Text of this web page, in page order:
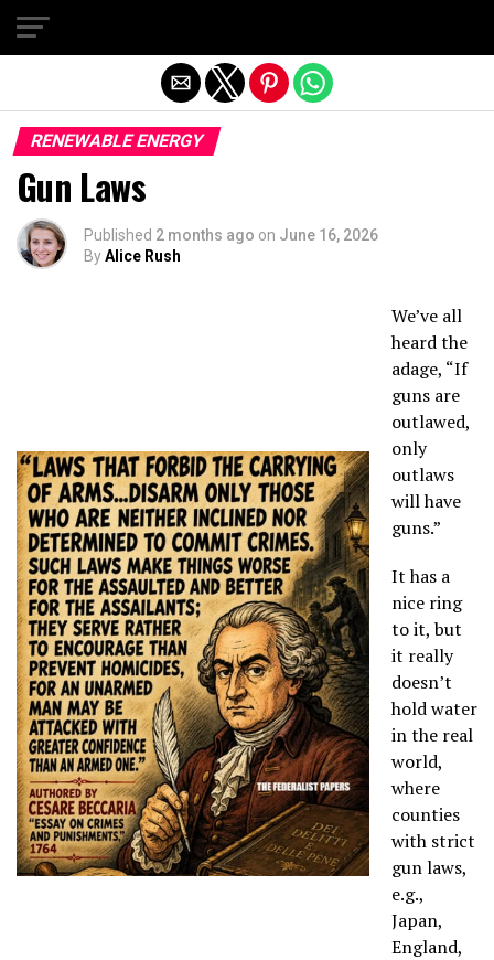
RENEWABLE ENERGY
Gun Laws
Published 2 months ago on June 16, 2026
ByAlice Rush
We’ve all
heard the
adage, “If
guns are
outlawed,
only
outlaws
will have
guns.”
It has a
nice ring
to it, but
it really
doesn’t
hold water
in the real
world,
where
counties
with strict
gun laws,
e.g.,
Japan,
England,